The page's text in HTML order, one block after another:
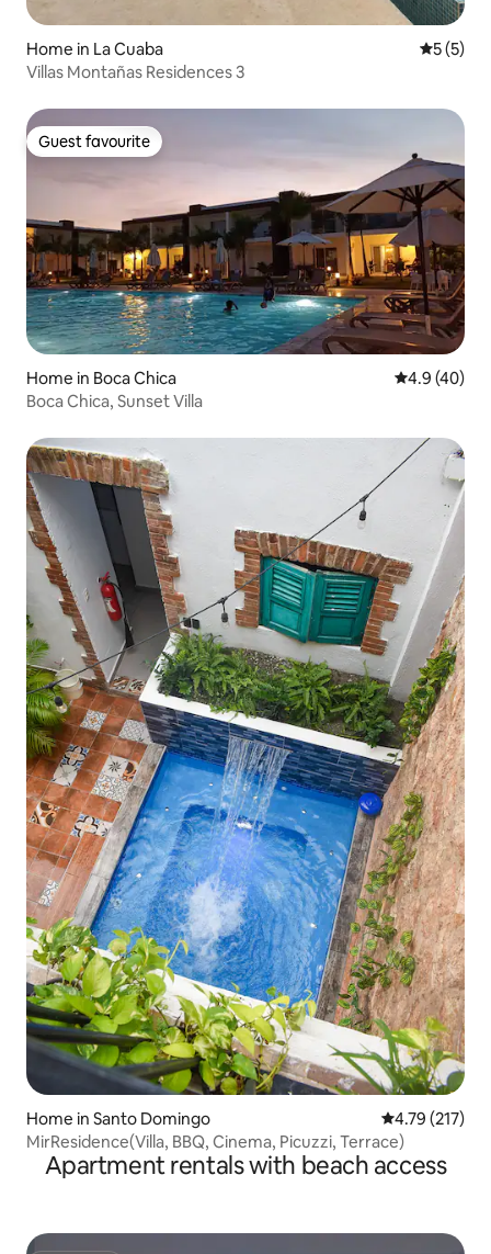
Home in La Cuaba 5 out of
5 (5)
Villas Montañas Residences 3
Guest favourite
Guest favourite
Home in Boca Chica 4.9 out of 5
4.9 (40)
Boca Chica, Sunset Villa
Home in Santo Domingo 4.79 out of 5
4.79 (217)
MirResidence(Villa, BBQ, Cinema, Picuzzi, Terrace)
Apartment rentals with beach access